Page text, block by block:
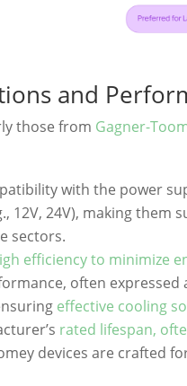
and
those from Gagner-
with the power
12V, 24V), making them
sectors.
efficiency to minimize
often expressed
effective cooling
rated lifespan,
devices are crafted